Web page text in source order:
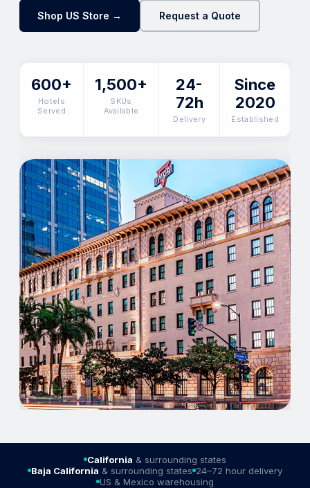
Shop US Store → Request a Quote
600+
Hotels
Served
1,500+
SKUs
Available
24-
72h
Delivery
Since
2020
Established
California & surrounding states
Baja California & surrounding states 24–72 hour delivery
US & Mexico warehousing